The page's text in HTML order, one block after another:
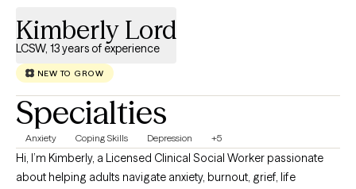
Kimberly Lord
LCSW, 13 years of experience
NEW TO GROW
Specialties
Anxiety Coping Skills Depression +5
Hi, I’m Kimberly, a Licensed Clinical Social Worker passionate
about helping adults navigate anxiety, burnout, grief, life